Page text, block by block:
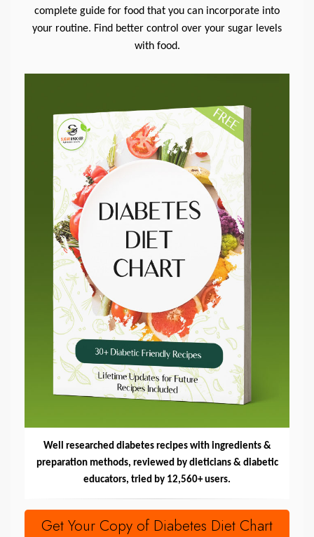
complete guide for food that you can incorporate into
your routine. Find better control over your sugar levels
with food.
Well researched diabetes recipes with ingredients &
preparation methods, reviewed by dieticians & diabetic
educators, tried by 12,560+ users.
Get Your Copy of Diabetes Diet Chart